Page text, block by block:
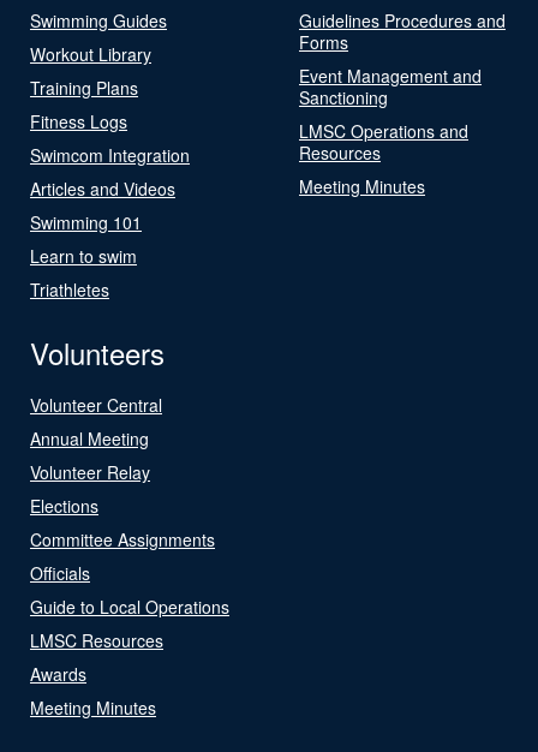
Swimming Guides
Workout Library
Training Plans
Fitness Logs
Swimcom Integration
Articles and Videos
Swimming 101
Learn to swim
Triathletes
Guidelines Procedures and
Forms
Event Management and
Sanctioning
LMSC Operations and
Resources
Meeting Minutes
Volunteers
Volunteer Central
Annual Meeting
Volunteer Relay
Elections
Committee Assignments
Officials
Guide to Local Operations
LMSC Resources
Awards
Meeting Minutes